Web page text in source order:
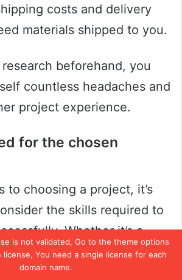
is not validated, Go to the theme options
You need a single license for each
domain name.
costs and delivery
materials shipped to you.
beforehand, you
countless headaches and
project experience.
for the chosen
to choosing a project, it’s
the skills required to
Whether it’s a
or a work-related one,
the necessary skills is